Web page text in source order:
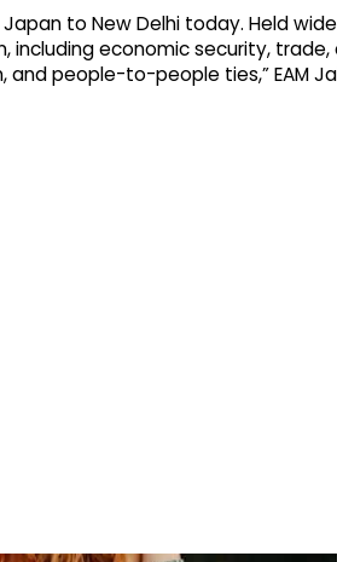
to New Delhi today. Held
economic security, trade,
and people-to-people ties,” EAM